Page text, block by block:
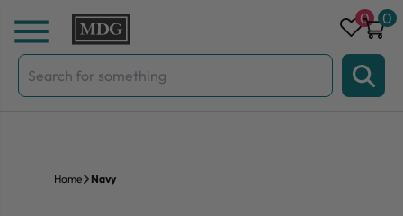
Skip to content
Search
for:
0 0
Home Navy